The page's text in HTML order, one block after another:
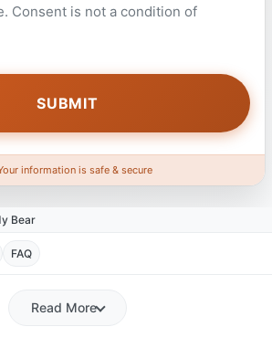
Consent is not a condition of
information is safe & secure
Bear
FAQ
Read More